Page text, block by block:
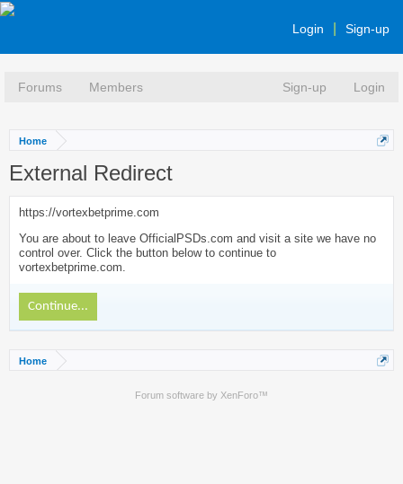
Login Sign-up
Forums Members Sign-up Login
Home
External Redirect
https://vortexbetprime.com
You are about to leave OfficialPSDs.com and visit a site we have no
control over. Click the button below to continue to
vortexbetprime.com.
Continue...
Home
Forum software by XenForo™